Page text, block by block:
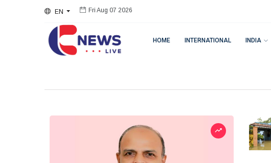
EN Fri Aug 07 2026
HOME INTERNATIONAL INDIA